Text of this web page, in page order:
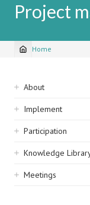
Project
Breadcrumb
Home
Sidebar
navigation
About
Implement
Participation
Knowledge
Meetings